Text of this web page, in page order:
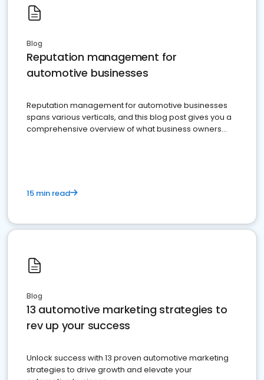
Blog
Reputation management for
automotive businesses
Reputation management for automotive businesses
spans various verticals, and this blog post gives you a
comprehensive overview of what business owners
15 min read
Blog
13 automotive marketing strategies to
rev up your success
Unlock success with 13 proven automotive marketing
strategies to drive growth and elevate your